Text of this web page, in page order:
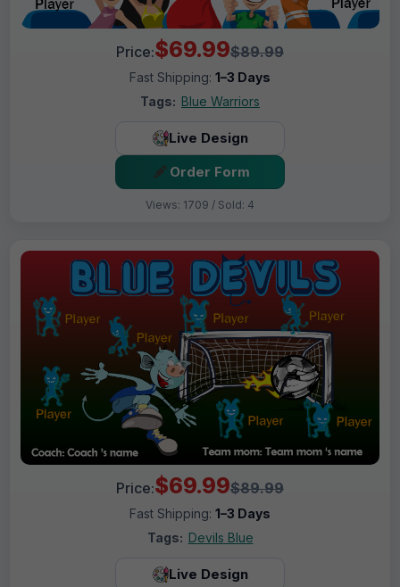
Price:$69.99$89.99
Fast Shipping: 1–3 Days
Tags: Blue Warriors
Live Design
Order Form
Views: 1709 / Sold: 4
Price:$69.99$89.99
Fast Shipping: 1–3 Days
Tags: Devils Blue
Live Design